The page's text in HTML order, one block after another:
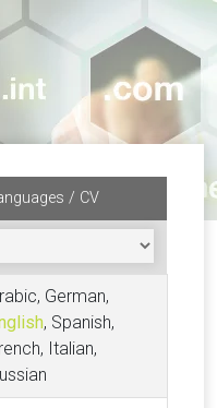
/ CV
German,
, Spanish,
Italian,